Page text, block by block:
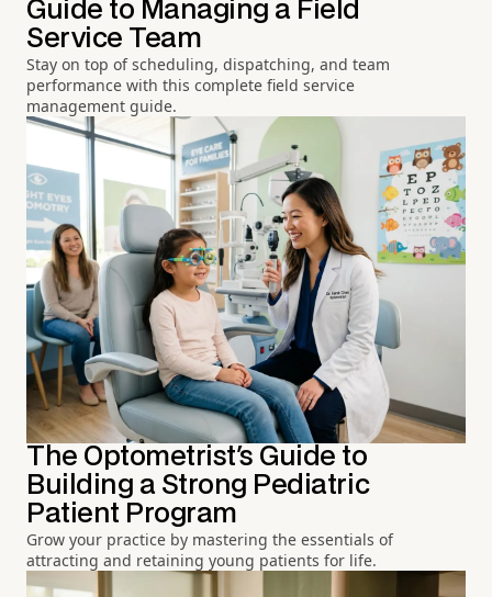
Guide to Managing a Field
Service Team
Stay on top of scheduling, dispatching, and team
performance with this complete field service
management guide.
The Optometrist's Guide to
Building a Strong Pediatric
Patient Program
Grow your practice by mastering the essentials of
attracting and retaining young patients for life.